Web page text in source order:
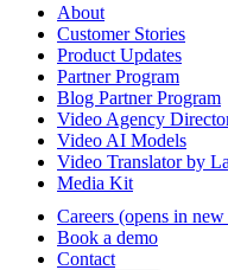
About
Customer Stories
Product Updates
Partner Program
Blog Partner Program
Video Agency
Video AI Models
Video Translator by
Media Kit
Careers (opens in new
Book a demo
Contact